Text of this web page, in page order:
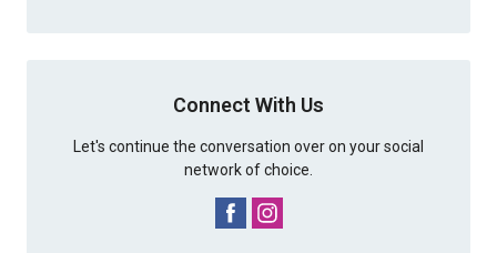
Connect With Us
Let's continue the conversation over on your social
network of choice.